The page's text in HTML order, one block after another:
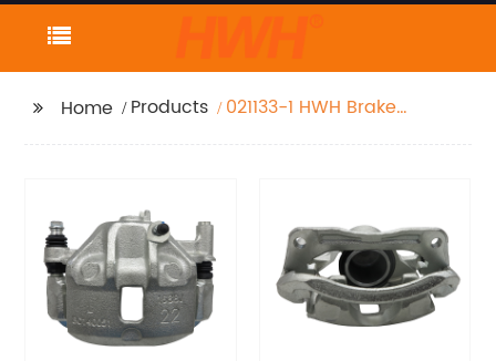
Home Products
021133-1 HWH Brake
1994-90, Scoupe 1995-
93 1991; Mitsubishi
Precis 1994-90